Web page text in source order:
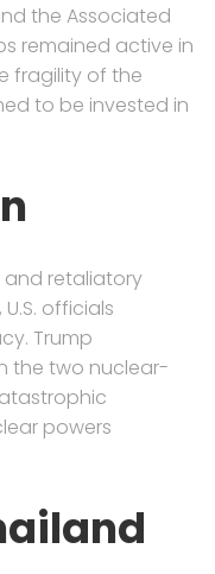
the Associated
remained active in
fragility of the
to be invested in
and retaliatory
officials
Trump
the two nuclear-
powers